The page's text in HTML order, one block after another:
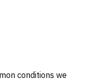
conditions we